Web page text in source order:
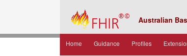
Australian
Home Guidance Profiles